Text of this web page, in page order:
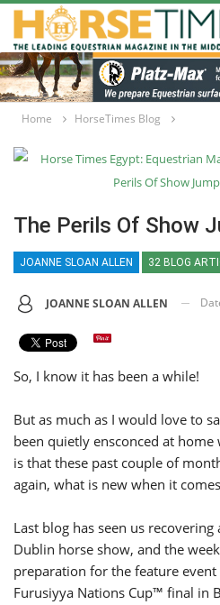
Home HorseTimes Blog
The Perils Of Show
JOANNE SLOAN ALLEN 32 BLOG
JOANNE SLOAN ALLEN
So, I know it has been a while!
But as much as I would love to
been quietly ensconced at
is that these past couple of
again, what is new when it
Last blog has seen us
Dublin horse show, and the
preparation for the feature event
Furusiyya Nations Cup™ final in